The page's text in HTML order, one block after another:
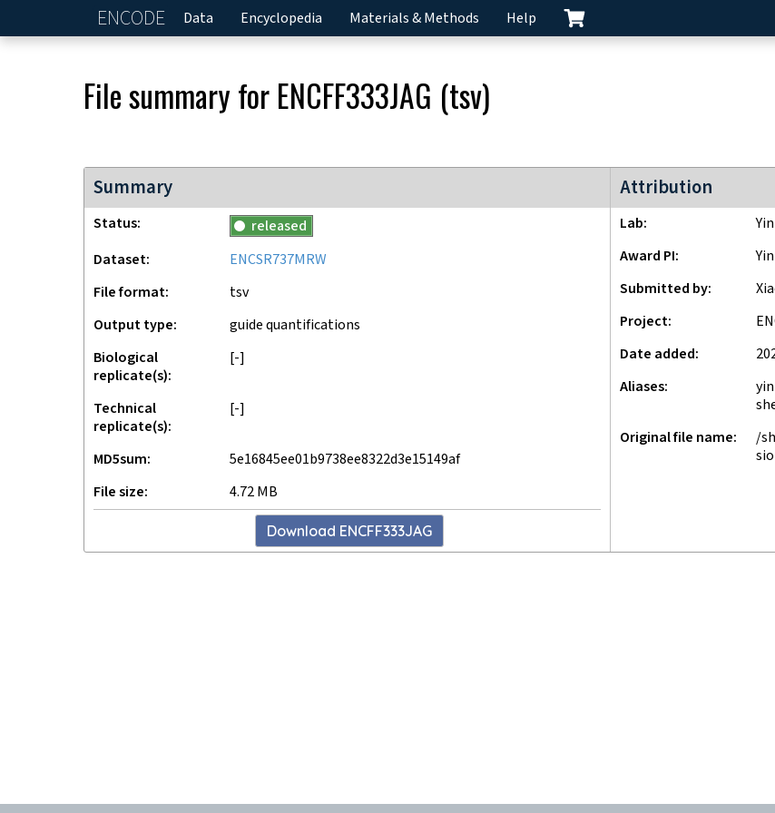
ENCODE Home
Data Encyclopedia Materials & Methods Help
File summary for ENCFF333JAG (tsv)
Summary
Status
released
Dataset
ENCSR737MRW
File format
tsv
Output type
guide quantifications
Biological
replicate(s)
[-]
Technical
replicate(s)
[-]
MD5sum
5e16845ee01b9738ee8322d3e15149af
File size
4.72 MB
Download ENCFF333JAG
Attribution
ENCODE4 project
Lab
Award PI
Submitted by
Project
Date added
Aliases
Original file name
/